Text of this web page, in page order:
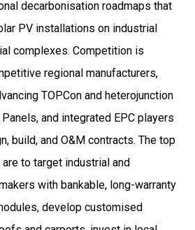
decarbonisation roadmaps that
PV installations on industrial
complexes. Competition is
regional manufacturers,
TOPCon and heterojunction
and integrated EPC players
build, and O&M contracts. The top
to target industrial and
with bankable, long-warranty
develop customised